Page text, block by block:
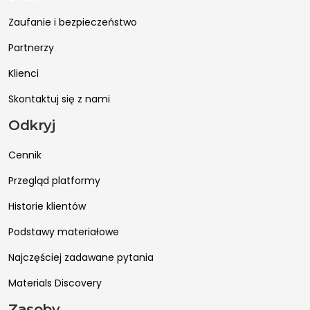
Zaufanie i bezpieczeństwo
Partnerzy
Klienci
Skontaktuj się z nami
Odkryj
Cennik
Przegląd platformy
Historie klientów
Podstawy materiałowe
Najczęściej zadawane pytania
Materials Discovery